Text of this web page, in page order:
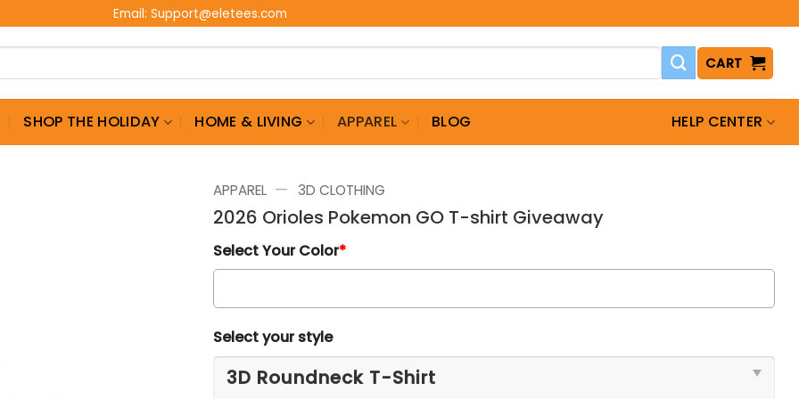
Email: Support@eletees.com
CART
SHOP THE HOLIDAY HOME & LIVING APPAREL BLOG HELP CENTER
APPAREL — 3D CLOTHING
2026 Orioles Pokemon GO T-shirt Giveaway
Select Your Color*
Select your style